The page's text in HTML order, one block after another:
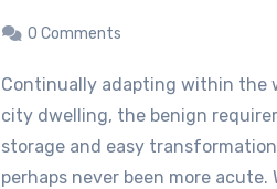
0 Comments
Continually adapting within the worlds of commerce and
city dwelling, the benign
storage and easy
perhaps never been more acute.